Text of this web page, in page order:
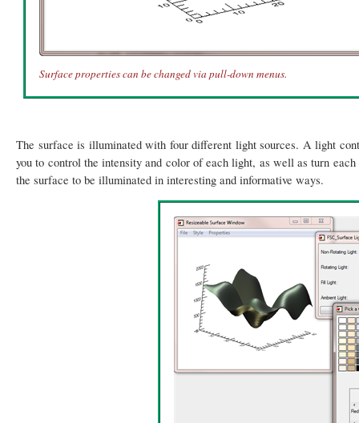
Surface properties can be changed via pull-down menus.
The surface is illuminated with four different light sources. A light
you to control the intensity and color of each light, as well as turn
the surface to be illuminated in interesting and informative ways.